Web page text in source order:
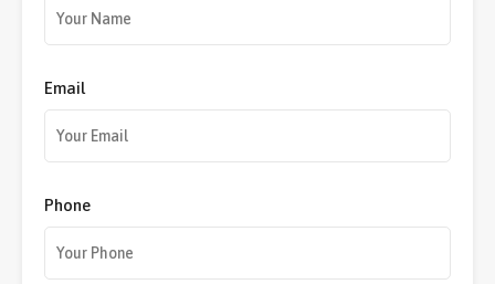
Email
Phone